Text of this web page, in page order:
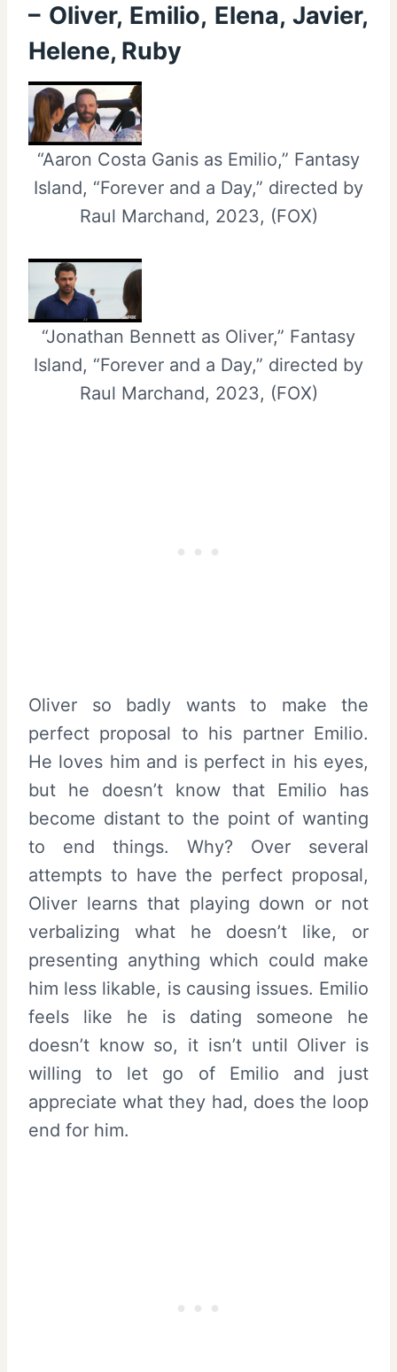
– Oliver, Emilio, Elena, Javier,
Helene, Ruby
“Aaron Costa Ganis as Emilio,” Fantasy
Island, “Forever and a Day,” directed by
Raul Marchand, 2023, (FOX)
“Jonathan Bennett as Oliver,” Fantasy
Island, “Forever and a Day,” directed by
Raul Marchand, 2023, (FOX)
Oliver so badly wants to make the
perfect proposal to his partner Emilio.
He loves him and is perfect in his eyes,
but he doesn’t know that Emilio has
become distant to the point of wanting
to end things. Why? Over several
attempts to have the perfect proposal,
Oliver learns that playing down or not
verbalizing what he doesn’t like, or
presenting anything which could make
him less likable, is causing issues. Emilio
feels like he is dating someone he
doesn’t know so, it isn’t until Oliver is
willing to let go of Emilio and just
appreciate what they had, does the loop
end for him.